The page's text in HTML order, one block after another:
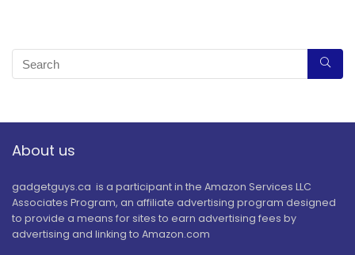
About us
gadgetguys.ca is a participant in the Amazon Services LLC
Associates Program, an affiliate advertising program designed
to provide a means for sites to earn advertising fees by
advertising and linking to Amazon.com